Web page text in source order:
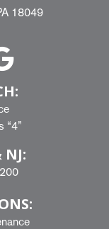
18049
“4”
NJ: